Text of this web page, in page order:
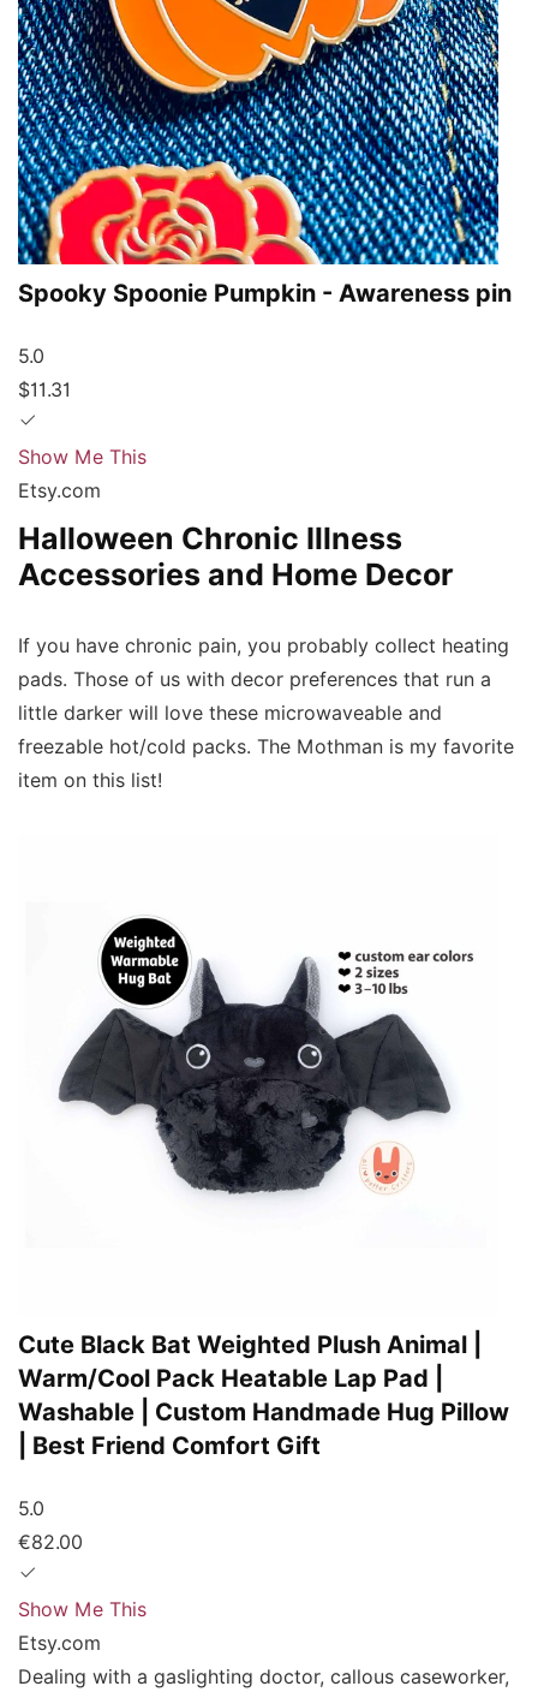
Spooky Spoonie Pumpkin - Awareness pin
5.0
$11.31
Show Me This
Etsy.com
Halloween Chronic Illness
Accessories and Home Decor
If you have chronic pain, you probably collect heating
pads. Those of us with decor preferences that run a
little darker will love these microwaveable and
freezable hot/cold packs. The Mothman is my favorite
item on this list!
Cute Black Bat Weighted Plush Animal |
Warm/Cool Pack Heatable Lap Pad |
Washable | Custom Handmade Hug Pillow
| Best Friend Comfort Gift
5.0
€82.00
Show Me This
Etsy.com
Dealing with a gaslighting doctor, callous caseworker,